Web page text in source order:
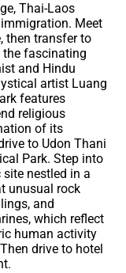
Thai-Laos
Meet
then transfer to
the fascinating
and Hindu
artist Luang
features
religious
of its
to Udon Thani
Park. Step into
nestled in a
unusual rock
and
which reflect
human activity
drive to hotel